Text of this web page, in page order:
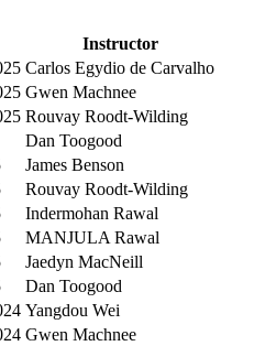
Instructor
Carlos Egydio de Carvalho
Gwen Machnee
Rouvay Roodt-Wilding
Dan Toogood
James Benson
Rouvay Roodt-Wilding
Indermohan Rawal
MANJULA Rawal
Jaedyn MacNeill
Dan Toogood
Yangdou Wei
Gwen Machnee